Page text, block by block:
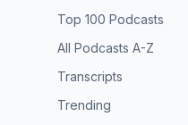
Top 100 Podcasts
All Podcasts A-Z
Transcripts
Trending